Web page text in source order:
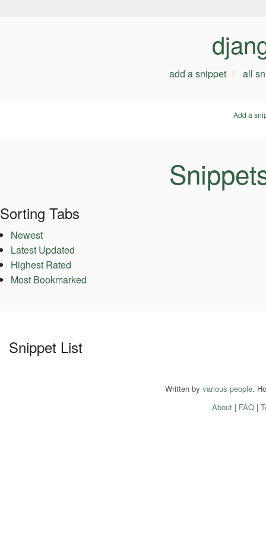
add a snippet all
Add a
Sorting Tabs
Newest
Latest Updated
Highest Rated
Most Bookmarked
Snippet List
Written by various people.
About| FAQ|